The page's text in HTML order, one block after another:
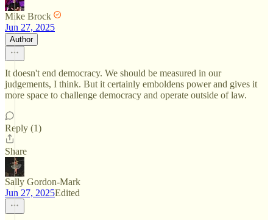
Mike Brock
Jun 27, 2025
Author
It doesn't end democracy. We should be measured in our
judgements, I think. But it certainly emboldens power and gives it
more space to challenge democracy and operate outside of law.
Reply (1)
Share
Sally Gordon-Mark
Jun 27, 2025Edited